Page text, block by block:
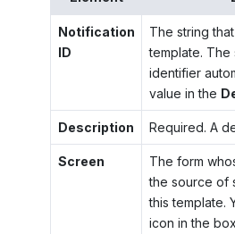
Notification
ID
The string
template. The
identifier
value in the
Description Required. A
Screen
The form
the source of
this template.
icon in the